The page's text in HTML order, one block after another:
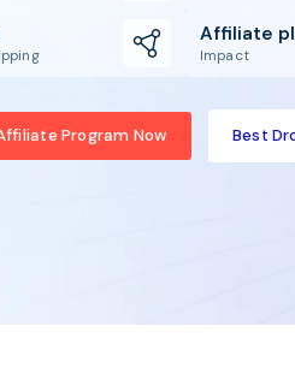
Affiliate
Impact
Program Now Best